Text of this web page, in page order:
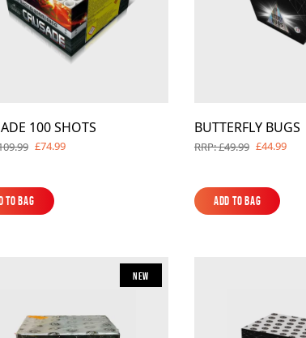
100 SHOTS
£74.99
to Bag
to Bag
BUTTERFLY BUGS
RRP: £49.99 £44.99
Add to Bag
Add to Bag
New